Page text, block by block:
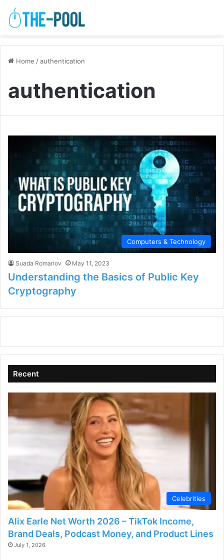
Home /authentication
authentication
Computers & Technology
Suada Romanov May 11, 2023
Understanding the Basics of Public Key
Cryptography
Recent
Celebrities
Alix Earle Net Worth 2026 – TikTok Income,
Brand Deals, Podcast Money, and Product Lines
July 1, 2026